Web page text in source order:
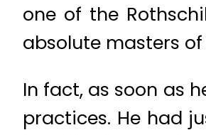
one of the
absolute masters of
In fact, as soon as
practices. He had